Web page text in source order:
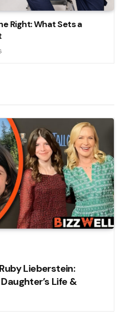
Right: What Sets a
Lieberstein:
Life &